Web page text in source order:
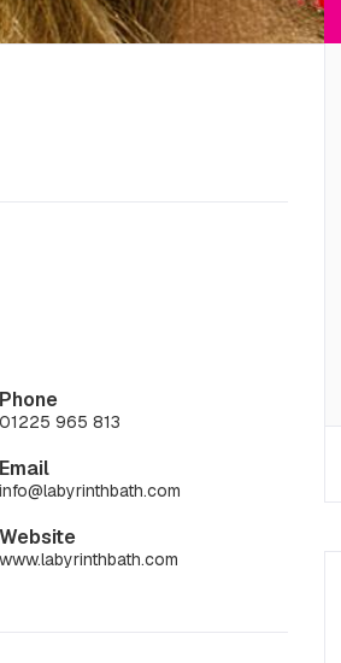
Phone
01225 965 813
Email
info@labyrinthbath.com
Website
www.labyrinthbath.com